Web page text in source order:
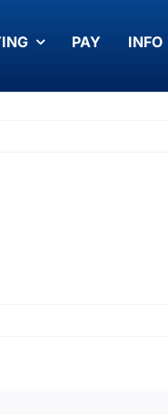
PAY INFO